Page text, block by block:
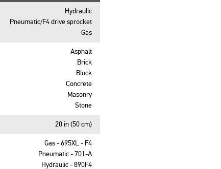
Hydraulic
Pneumatic/F4 drive sprocket
Gas
Asphalt
Brick
Block
Concrete
Masonry
Stone
20 in (50 cm)
Gas - 695XL - F4
Pneumatic - 701-A
Hydraulic - 890F4